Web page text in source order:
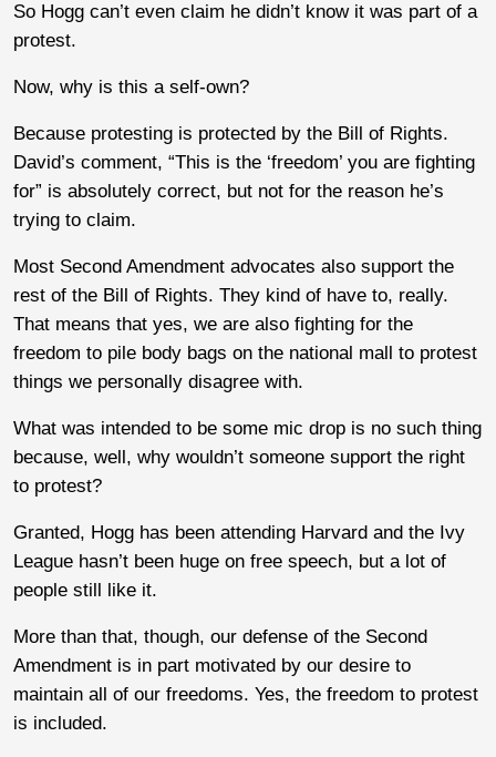
So Hogg can’t even claim he didn’t know it was part of a
protest.
Now, why is this a self-own?
Because protesting is protected by the Bill of Rights.
David’s comment, “This is the ‘freedom’ you are fighting
for” is absolutely correct, but not for the reason he’s
trying to claim.
Most Second Amendment advocates also support the
rest of the Bill of Rights. They kind of have to, really.
That means that yes, we are also fighting for the
freedom to pile body bags on the national mall to protest
things we personally disagree with.
What was intended to be some mic drop is no such thing
because, well, why wouldn’t someone support the right
to protest?
Granted, Hogg has been attending Harvard and the Ivy
League hasn’t been huge on free speech, but a lot of
people still like it.
More than that, though, our defense of the Second
Amendment is in part motivated by our desire to
maintain all of our freedoms. Yes, the freedom to protest
is included.